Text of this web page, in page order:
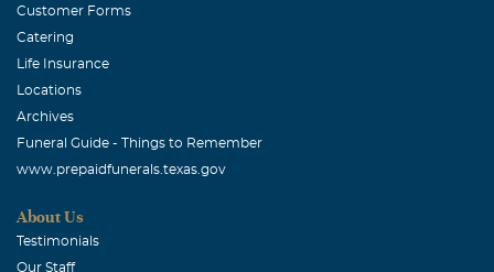
Customer Forms
Catering
Life Insurance
Locations
Archives
Funeral Guide - Things to Remember
www.prepaidfunerals.texas.gov
About Us
Testimonials
Our Staff